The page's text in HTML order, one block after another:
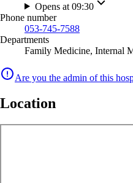
Opens at 09:30
Phone number
053-745-7588
Departments
Family Medicine, Internal
Are you the admin of this
Location